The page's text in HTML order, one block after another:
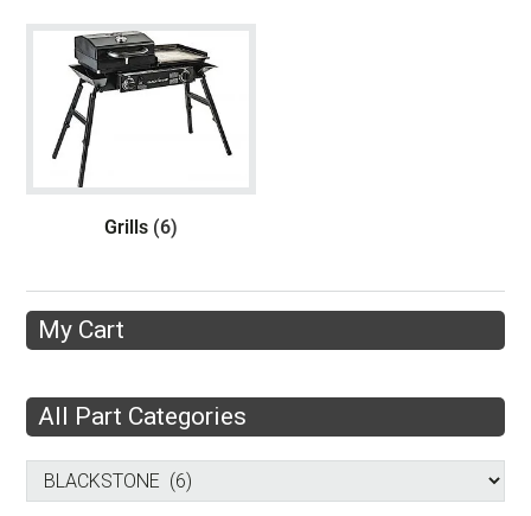
Grills (6)
My Cart
All Part Categories